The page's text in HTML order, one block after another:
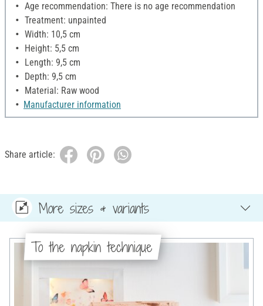
Age recommendation: There is no age recommendation
Treatment: unpainted
Width: 10,5 cm
Height: 5,5 cm
Length: 9,5 cm
Depth: 9,5 cm
Material: Raw wood
Manufacturer information
Share article:
More sizes & variants
To the napkin technique